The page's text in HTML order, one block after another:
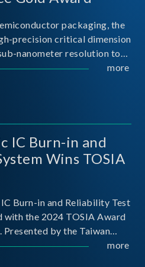
packaging, the
precision critical dimension
nanometer resolution to
details. Its robust system
more
IC Burn-in and
Wins TOSIA
Burn-in and Reliability Test
with the 2024 TOSIA Award
by the Taiwan
Industry
more